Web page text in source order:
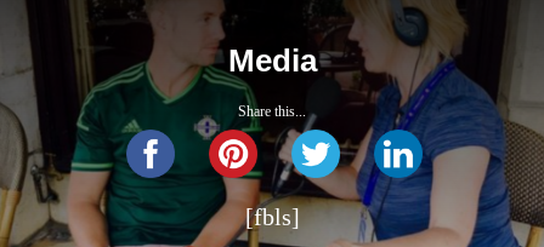
Media
Share this...
[fbls]